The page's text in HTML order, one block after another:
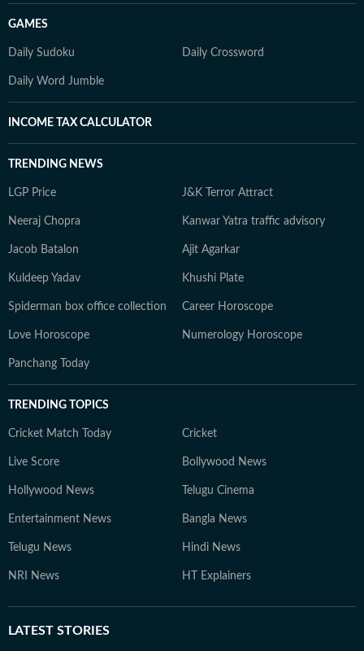
GAMES
Daily Sudoku Daily Crossword
Daily Word Jumble
INCOME TAX CALCULATOR
TRENDING NEWS
LGP Price J&K Terror Attract
Neeraj Chopra Kanwar Yatra traffic advisory
Jacob Batalon Ajit Agarkar
Kuldeep Yadav Khushi Plate
Spiderman box office collection Career Horoscope
Love Horoscope Numerology Horoscope
Panchang Today
TRENDING TOPICS
Cricket Match Today Cricket
Live Score Bollywood News
Hollywood News Telugu Cinema
Entertainment News Bangla News
Telugu News Hindi News
NRI News HT Explainers
LATEST STORIES